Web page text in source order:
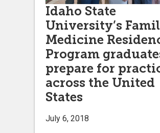
Idaho State
University’s
Medicine
Program
prepare for
across the United
States
July 6, 2018